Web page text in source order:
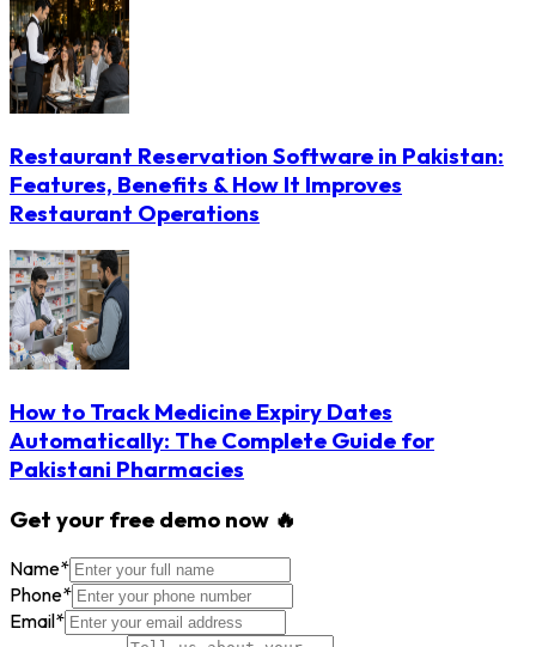
Restaurant Reservation Software in Pakistan:
Features, Benefits & How It Improves
Restaurant Operations
How to Track Medicine Expiry Dates
Automatically: The Complete Guide for
Pakistani Pharmacies
Get your free demo now 🔥
Name*
Phone*
Email*